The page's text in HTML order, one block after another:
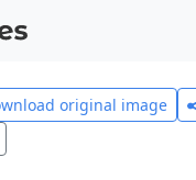
original image